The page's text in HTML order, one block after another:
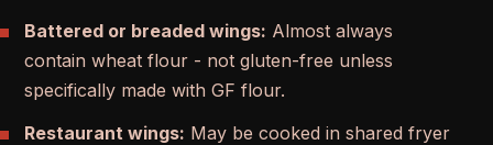
Battered or breaded wings: Almost always
contain wheat flour - not gluten-free unless
specifically made with GF flour.
Restaurant wings: May be cooked in shared fryer